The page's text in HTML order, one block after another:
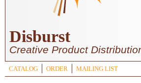
Disburst
Creative Product
CATALOG ORDER MAILING LIST